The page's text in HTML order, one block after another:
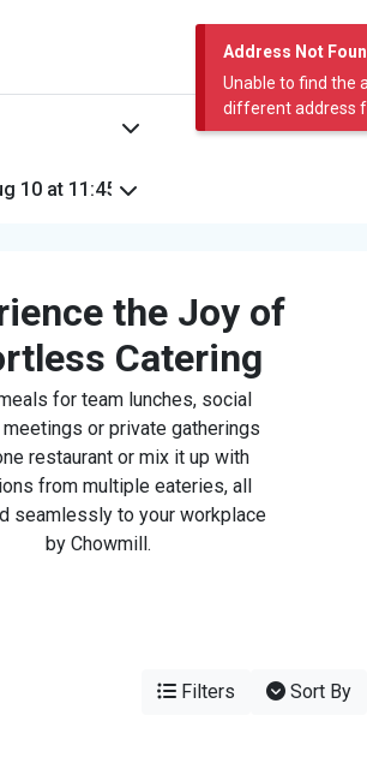
Address Not
Unable to find the
different address
the Joy of
Catering
for team lunches, social
or private gatherings
restaurant or mix it up with
from multiple eateries, all
seamlessly to your workplace
by Chowmill.
Filters Sort By